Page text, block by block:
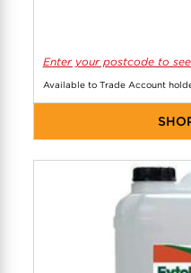
Enter your postcode to
Available to Trade Account